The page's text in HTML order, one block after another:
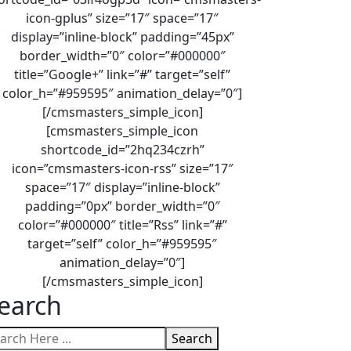
icon-gplus” size=”17″ space=”17″
display=”inline-block” padding=”45px”
border_width=”0″ color=”#000000″
title=”Google+” link=”#” target=”self”
color_h=”#959595″ animation_delay=”0″]
[/cmsmasters_simple_icon]
[cmsmasters_simple_icon
shortcode_id=”2hq234czrh”
icon=”cmsmasters-icon-rss” size=”17″
space=”17″ display=”inline-block”
padding=”0px” border_width=”0″
color=”#000000″ title=”Rss” link=”#”
target=”self” color_h=”#959595″
animation_delay=”0″]
[/cmsmasters_simple_icon]
Search